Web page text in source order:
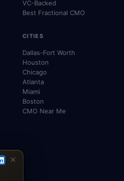
VC-Backed
Best Fractional CMO
CITIES
Dallas-Fort Worth
Houston
Chicago
Atlanta
Miami
Boston
CMO Near Me
✕